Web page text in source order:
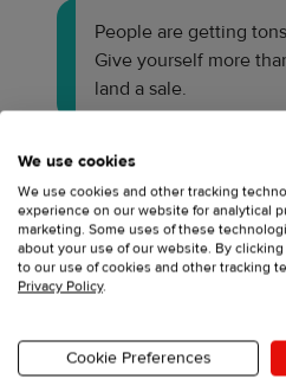
People are getting
Give yourself more
land a sale.
Email #5: Midday
Some brands also send a midday
free to skip this one if you’re
three emails in one day, but
We use cookies
We use cookies and other tracking
experience on our website for analytical
marketing. Some uses of these
about your use of our website. By
to our use of cookies and other tracking
Privacy Policy.
Cookie Preferences